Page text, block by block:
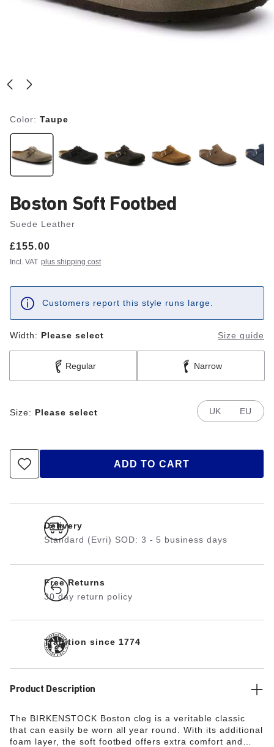
Color: Taupe
Boston Soft Footbed
Suede Leather
Price:
£155.00
Incl. VAT plus shipping cost
Customers report this style runs large.
Width: Please select Size guide
Regular Narrow
Size: Please select UK EU
ADD TO CART
Delivery
Standard (Evri) SOD: 3 - 5 business days
Free Returns
30 day return policy
Tradition since 1774
Product Description
The BIRKENSTOCK Boston clog is a veritable classic
that can easily be worn all year round. With its additional
foam layer, the soft footbed offers extra comfort and